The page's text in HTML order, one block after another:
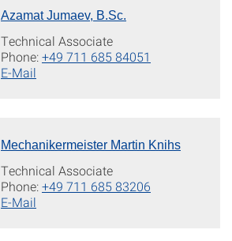
Azamat Jumaev, B.Sc.
Technical Associate
Phone:+49 711 685 84051
E-Mail
Mechanikermeister Martin Knihs
Technical Associate
Phone:+49 711 685 83206
E-Mail